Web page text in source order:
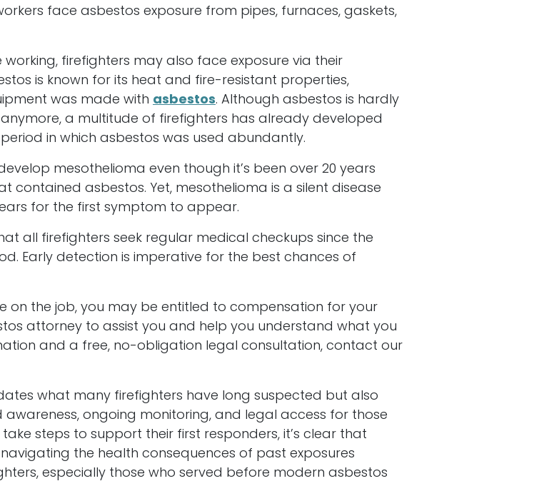
face asbestos exposure from pipes, furnaces, gaskets,
firefighters may also face exposure via their
is known for its heat and fire-resistant properties,
was made with asbestos. Although asbestos is hardly
a multitude of firefighters has already developed
in which asbestos was used abundantly.
mesothelioma even though it’s been over 20 years
contained asbestos. Yet, mesothelioma is a silent disease
for the first symptom to appear.
all firefighters seek regular medical checkups since the
Early detection is imperative for the best chances of
on the job, you may be entitled to compensation for your
attorney to assist you and help you understand what you
and a free, no-obligation legal consultation, contact our
what many firefighters have long suspected but also
ongoing monitoring, and legal access for those
take steps to support their first responders, it’s clear that
the health consequences of past exposures
especially those who served before modern asbestos